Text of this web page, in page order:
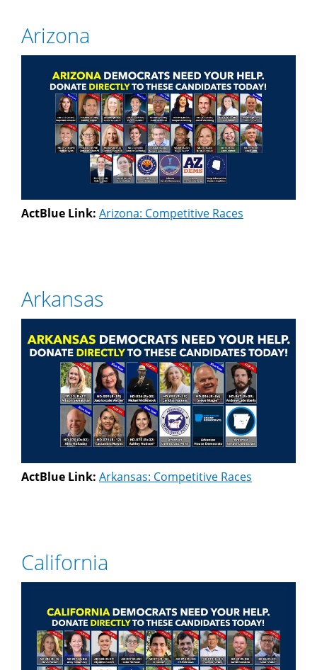
Arizona
ActBlue Link: Arizona: Competitive Races
Arkansas
ActBlue Link: Arkansas: Competitive Races
California